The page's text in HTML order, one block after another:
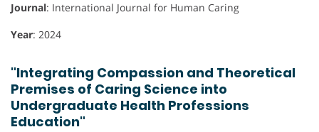
Journal: International Journal for Human Caring
Year: 2024
"Integrating Compassion and Theoretical
Premises of Caring Science into
Undergraduate Health Professions
Education"